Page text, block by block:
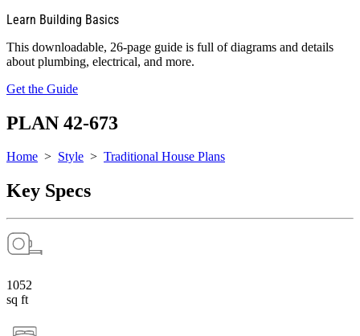
Learn Building Basics
This downloadable, 26-page guide is full of diagrams and details
about plumbing, electrical, and more.
Get the Guide
PLAN 42-673
Home > Style > Traditional House Plans
Key Specs
1052
sq ft